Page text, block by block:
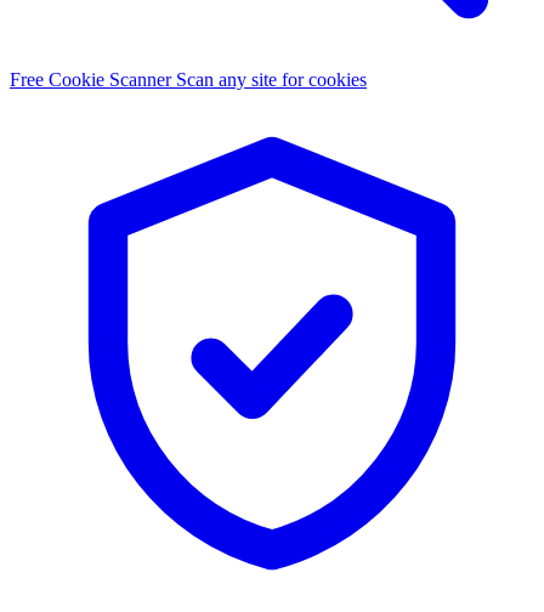
Free Cookie Scanner Scan any site for cookies